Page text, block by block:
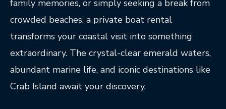
family memories, or simply seeking a break from
crowded beaches, a private boat rental
transforms your coastal visit into something
extraordinary. The crystal-clear emerald waters,
abundant marine life, and iconic destinations like
Crab Island await your discovery.